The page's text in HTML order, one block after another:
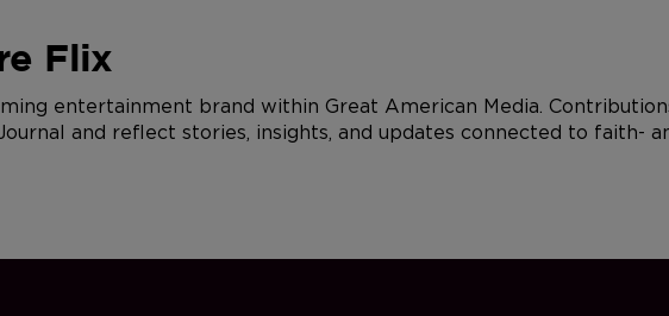
Flix
entertainment brand within Great American Media.
and reflect stories, insights, and updates connected to faith-